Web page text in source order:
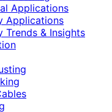
Applications
Applications
Trends & Insights